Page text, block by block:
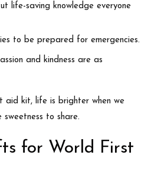
life-saving knowledge everyone
to be prepared for emergencies.
and kindness are as
aid kit, life is brighter when we
to share.
for World First